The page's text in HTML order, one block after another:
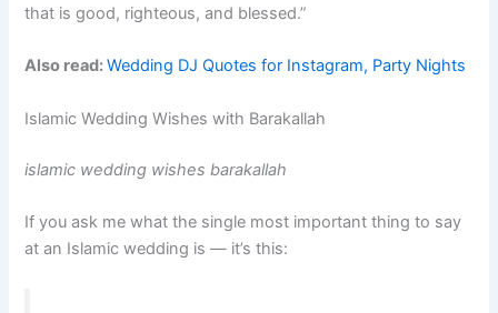
that is good, righteous, and blessed.”
Also read:Wedding DJ Quotes for Instagram, Party Nights
Islamic Wedding Wishes with Barakallah
islamic wedding wishes barakallah
If you ask me what the single most important thing to say
at an Islamic wedding is — it’s this: